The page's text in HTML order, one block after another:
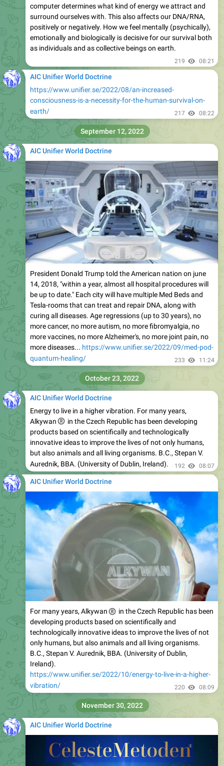
computer determines what kind of energy we attract and
surround ourselves with. This also affects our DNA/RNA,
positively or negatively. How we feel mentally (psychically),
emotionally and biologically is decisive for our survival both
as individuals and as collective beings on earth.
219 08:21
AIC Unifier World Doctrine
https://www.unifier.se/2022/08/an-increased-
consciousness-is-a-necessity-for-the-human-survival-on-
earth/
217 08:22
AIC Unifier World Doctrine
President Donald Trump told the American nation on june
14, 2018, "within a year, almost all hospital procedures will
be up to date." Each city will have multiple Med Beds and
Tesla-rooms that can treat and repair DNA, along with
curing all diseases. Age regressions (up to 30 years), no
more cancer, no more autism, no more fibromyalgia, no
more vaccines, no more Alzheimer's, no more joint pain, no
more diseases... https://www.unifier.se/2022/09/med-pod-
quantum-healing/
233 11:24
September 12, 2022
AIC Unifier World Doctrine
Energy to live in a higher vibration. For many years,
Alkywan
in the Czech Republic has been developing
products based on scientifically and technologically
innovative ideas to improve the lives of not only humans,
but also animals and all living organisms. B.C., Stepan V.
Aurednik, BBA. (University of Dublin, Ireland).
192 08:07
October 23, 2022
AIC Unifier World Doctrine
For many years, Alkywan
®in the Czech Republic has been
developing products based on scientifically and
technologically innovative ideas to improve the lives of not
only humans, but also animals and all living organisms.
B.C., Stepan V. Aurednik, BBA. (University of Dublin,
Ireland).
https://www.unifier.se/2022/10/energy-to-live-in-a-higher-
vibration/
220 08:09
AIC Unifier World Doctrine
November 30, 2022